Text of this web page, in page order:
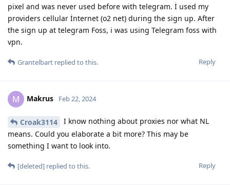
pixel and was never used before with telegram. İ used my
providers cellular İnternet (o2 net) during the sign up. After
the sign up at telegram Foss, i was using Telegram foss with
vpn.
Reply
Grantelbart replied to this.
M Makrus Feb 22, 2024
Croak3114
I know nothing about proxies nor what NL
means. Could you elaborate a bit more? This may be
something I want to look into.
Reply
[deleted] replied to this.